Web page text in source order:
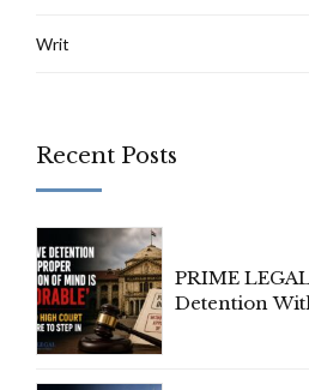
Writ
Recent Posts
PRIME
Detention